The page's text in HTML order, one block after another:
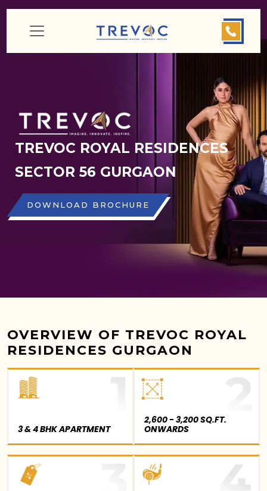
TREVOC ROYAL RESIDENCES
SECTOR 56 GURGAON
DOWNLOAD BROCHURE
OVERVIEW OF TREVOC ROYAL
RESIDENCES GURGAON
3 & 4 BHK APARTMENT
2,600 - 3,200 SQ.FT.
ONWARDS